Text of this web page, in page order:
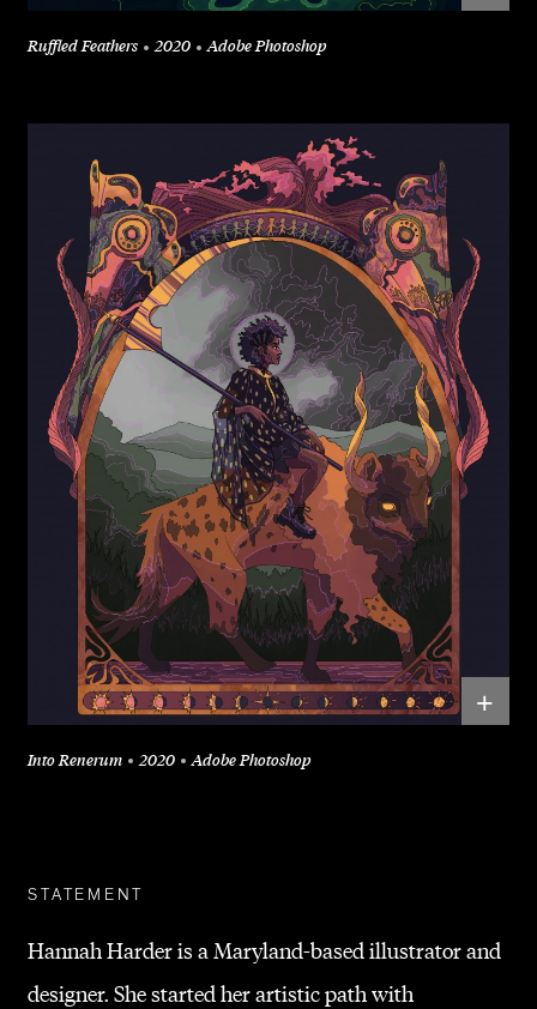
Ruffled Feathers 2020 Adobe Photoshop
+
Into Renerum 2020 Adobe Photoshop
STATEMENT
Hannah Harder is a Maryland-based illustrator and
designer. She started her artistic path with